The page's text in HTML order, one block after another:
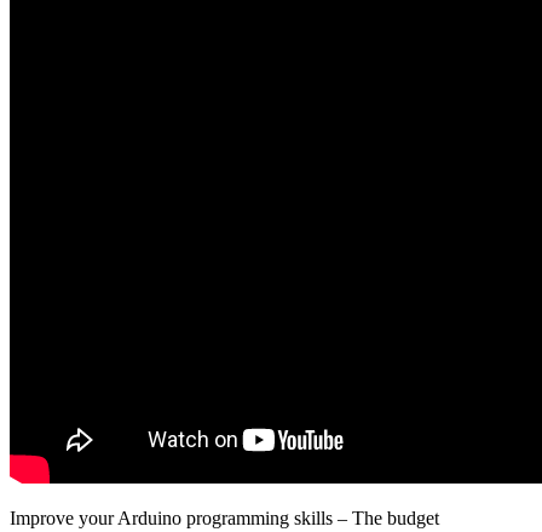
Improve your Arduino programming skills – The budget